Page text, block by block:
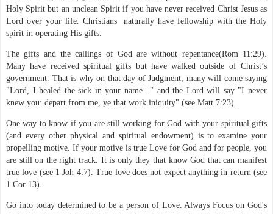
Holy Spirit but an unclean Spirit if you have never received Christ Jesus as
Lord over your life. Christians naturally have fellowship with the Holy
spirit in operating His gifts.
The gifts and the callings of God are without repentance(Rom 11:29).
Many have received spiritual gifts but have walked outside of Christ’s
government. That is why on that day of Judgment, many will come saying
"Lord, I healed the sick in your name..." and the Lord will say "I never
knew you: depart from me, ye that work iniquity" (see Matt 7:23).
One way to know if you are still working for God with your spiritual gifts
(and every other physical and spiritual endowment) is to examine your
propelling motive. If your motive is true Love for God and for people, you
are still on the right track. It is only they that know God that can manifest
true love (see 1 Joh 4:7). True love does not expect anything in return (see
1 Cor 13).
Go into today determined to be a person of Love. Always Focus on God's